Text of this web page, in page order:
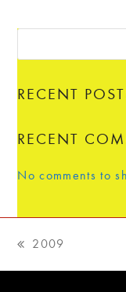
RECENT
RECENT
No comments to
previous
post:
2009